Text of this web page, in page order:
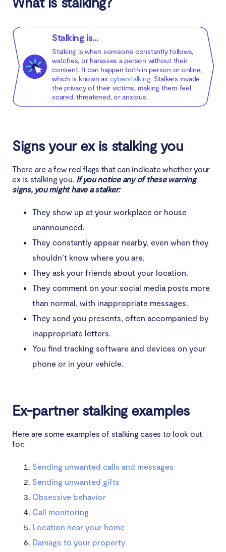
7. Monitoring your schedule
8. Collection of information about your location
What to do if your ex is stalking you
1. Document incidents of harassment
2. Share with loved ones
3. Be direct with them
4. Be vigilant of your personal safety
5. Contact law enforcement
Conclusion
Stalking is…
Stalking is when someone constantly follows,
watches, or harasses a person without their
consent. It can happen both in person or online,
which is known as cyberstalking. Stalkers invade
the privacy of their victims, making them feel
scared, threatened, or anxious.
Signs your ex is stalking you
There are a few red flags that can indicate whether your
ex is stalking you. If you notice any of these warning
signs, you might have a stalker:
They show up at your workplace or house
unannounced.
They constantly appear nearby, even when they
shouldn’t know where you are.
They ask your friends about your location.
They comment on your social media posts more
than normal, with inappropriate messages.
They send you presents, often accompanied by
inappropriate letters.
You find tracking software and devices on your
phone or in your vehicle.
Ex-partner stalking examples
Here are some examples of stalking cases to look out
for:
Sending unwanted calls and messages
Sending unwanted gifts
Obsessive behavior
Call monitoring
Location near your home
Damage to your property